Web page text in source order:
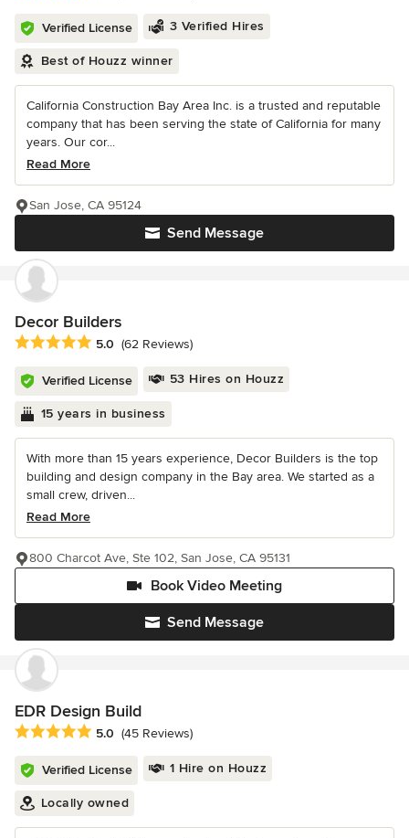
Verified License 3 Verified Hires
Best of Houzz winner
California Construction Bay Area Inc. is a trusted and reputable
company that has been serving the state of California for many
years. Our cor...
Read More
Send Message
San Jose, CA 95124
Decor Builders
Average rating: 5 out of 5 stars
5.0 (62 Reviews)
Verified License 53 Hires on Houzz
15 years in business
With more than 15 years experience, Decor Builders is the top
building and design company in the Bay area. We started as a
small crew, driven...
Read More
Send Message
Book Video Meeting
800 Charcot Ave, Ste 102, San Jose, CA 95131
EDR Design Build
Average rating: 5 out of 5 stars
5.0 (45 Reviews)
Verified License 1 Hire on Houzz
Locally owned